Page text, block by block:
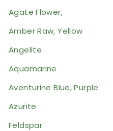
Agate Flower,
Amber Raw, Yellow
Angelite
Aquamarine
Aventurine Blue, Purple
Azurite
Feldspar